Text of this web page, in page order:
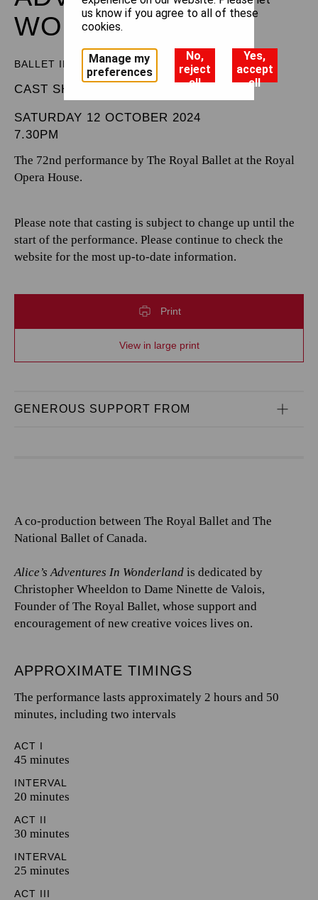
WONDERLAND
BALLET IN THREE ACTS
CAST SHEET
SATURDAY 12 OCTOBER 2024
7.30PM
The 72nd performance by The Royal Ballet at the Royal
Opera House.
Please note that casting is subject to change up until the
start of the performance. Please continue to check the
website for the most up-to-date information.
Print
View in large print
GENEROUS SUPPORT FROM
A co-production between The Royal Ballet and The
National Ballet of Canada.
Alice’s Adventures In Wonderland is dedicated by
Christopher Wheeldon to Dame Ninette de Valois,
Founder of The Royal Ballet, whose support and
encouragement of new creative voices lives on.
APPROXIMATE TIMINGS
The performance lasts approximately 2 hours and 50
minutes, including two intervals
ACT I
45 minutes
INTERVAL
20 minutes
ACT II
30 minutes
INTERVAL
25 minutes
ACT III
us know if you agree to all of these
cookies.
Manage my
preferences
No,
reject
all
Yes,
accept
all